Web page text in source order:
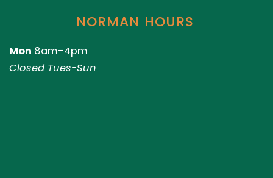
NORMAN HOURS
Mon 8am-4pm
Closed Tues-Sun